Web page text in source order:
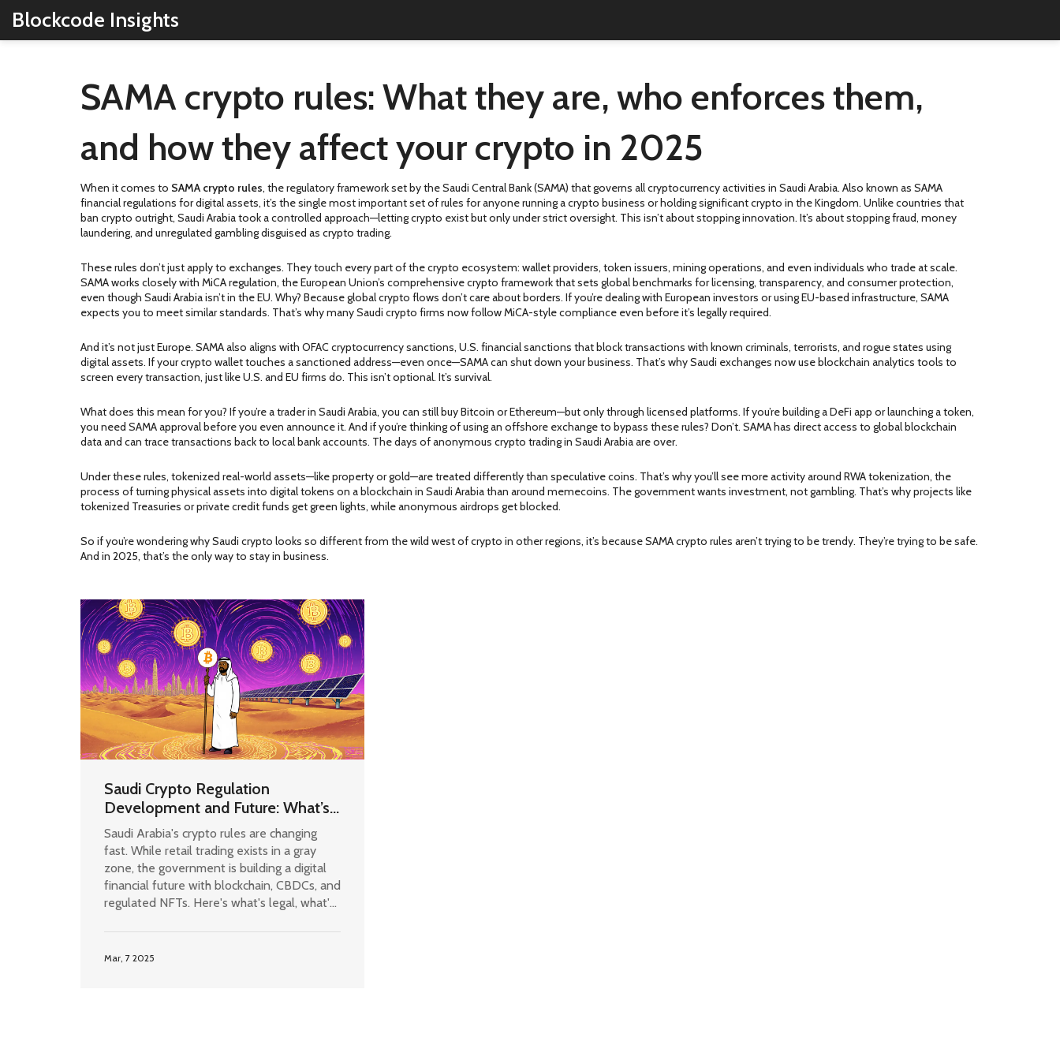
Blockcode Insights
SAMA crypto rules: What they are, who enforces them,
and how they affect your crypto in 2025
When it comes to SAMA crypto rules, the regulatory framework set by the Saudi Central Bank (SAMA) that governs all cryptocurrency activities in Saudi Arabia. Also known as SAMA
financial regulations for digital assets, it’s the single most important set of rules for anyone running a crypto business or holding significant crypto in the Kingdom. Unlike countries that
ban crypto outright, Saudi Arabia took a controlled approach—letting crypto exist but only under strict oversight. This isn’t about stopping innovation. It’s about stopping fraud, money
laundering, and unregulated gambling disguised as crypto trading.
These rules don’t just apply to exchanges. They touch every part of the crypto ecosystem: wallet providers, token issuers, mining operations, and even individuals who trade at scale.
SAMA works closely with MiCA regulation, the European Union’s comprehensive crypto framework that sets global benchmarks for licensing, transparency, and consumer protection,
even though Saudi Arabia isn’t in the EU. Why? Because global crypto flows don’t care about borders. If you’re dealing with European investors or using EU-based infrastructure, SAMA
expects you to meet similar standards. That’s why many Saudi crypto firms now follow MiCA-style compliance even before it’s legally required.
And it’s not just Europe. SAMA also aligns with OFAC cryptocurrency sanctions, U.S. financial sanctions that block transactions with known criminals, terrorists, and rogue states using
digital assets. If your crypto wallet touches a sanctioned address—even once—SAMA can shut down your business. That’s why Saudi exchanges now use blockchain analytics tools to
screen every transaction, just like U.S. and EU firms do. This isn’t optional. It’s survival.
What does this mean for you? If you’re a trader in Saudi Arabia, you can still buy Bitcoin or Ethereum—but only through licensed platforms. If you’re building a DeFi app or launching a token,
you need SAMA approval before you even announce it. And if you’re thinking of using an offshore exchange to bypass these rules? Don’t. SAMA has direct access to global blockchain
data and can trace transactions back to local bank accounts. The days of anonymous crypto trading in Saudi Arabia are over.
Under these rules, tokenized real-world assets—like property or gold—are treated differently than speculative coins. That’s why you’ll see more activity around RWA tokenization, the
process of turning physical assets into digital tokens on a blockchain in Saudi Arabia than around memecoins. The government wants investment, not gambling. That’s why projects like
tokenized Treasuries or private credit funds get green lights, while anonymous airdrops get blocked.
So if you’re wondering why Saudi crypto looks so different from the wild west of crypto in other regions, it’s because SAMA crypto rules aren’t trying to be trendy. They’re trying to be safe.
And in 2025, that’s the only way to stay in business.
Saudi Crypto Regulation
Development and Future: What’s
Legal, What’s Coming in 2025
Saudi Arabia's crypto rules are changing
fast. While retail trading exists in a gray
zone, the government is building a digital
financial future with blockchain, CBDCs, and
regulated NFTs. Here's what's legal, what's
Mar, 7 2025